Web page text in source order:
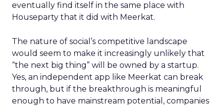
eventually find itself in the same place with
Houseparty that it did with Meerkat.
The nature of social’s competitive landscape
would seem to make it increasingly unlikely that
“the next big thing” will be owned by a startup.
Yes, an independent app like Meerkat can break
through, but if the breakthrough is meaningful
enough to have mainstream potential, companies